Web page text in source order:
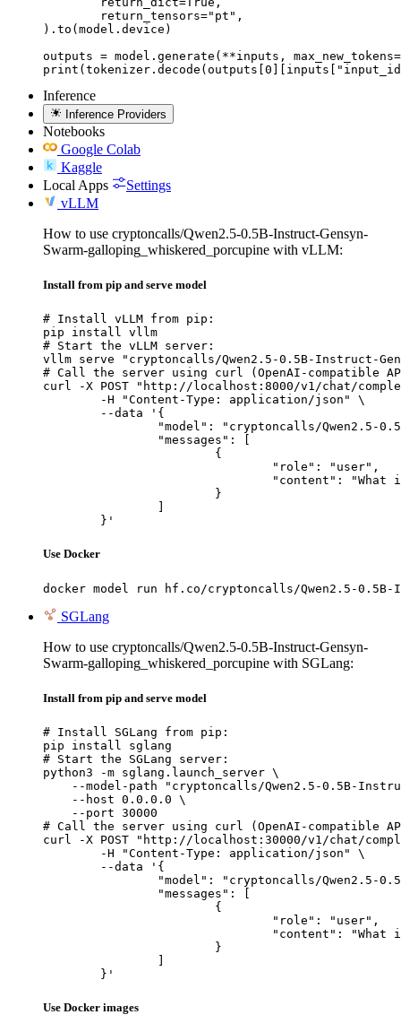
).to(model.device)
outputs = model.generate(**inputs,
Inference
Inference Providers
Notebooks
Google Colab
Kaggle
Local Apps
Settings
vLLM
How to use cryptoncalls/Qwen2.5-0.5B-Instruct-Gensyn-
Swarm-galloping_whiskered_porcupine with vLLM:
Install from pip and serve model
# Install vLLM from pip:
pip install vllm
# Start the vLLM server:
vllm serve "cryptoncalls/Qwen2.5-0.5B-Instruct-
# Call the server using curl (OpenAI-compatible
curl -X POST "http://localhost:8000/v1/chat/
	}'
Use Docker
docker model run hf.co/cryptoncalls/Qwen2.5-0.5B-
SGLang
How to use cryptoncalls/Qwen2.5-0.5B-Instruct-Gensyn-
Swarm-galloping_whiskered_porcupine with SGLang:
Install from pip and serve model
# Install SGLang from pip:
pip install sglang
# Start the SGLang server:
python3 -m sglang.launch_server \
--model-path "cryptoncalls/Qwen2.5-0.5B-
    --host 0.0.0.0 \
    --port 30000
# Call the server using curl (OpenAI-compatible
curl -X POST "http://localhost:30000/v1/chat/
	}'
Use Docker images